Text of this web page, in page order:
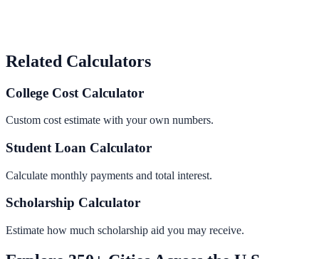
Related Calculators
College Cost Calculator
Custom cost estimate with your own numbers.
Student Loan Calculator
Calculate monthly payments and total interest.
Scholarship Calculator
Estimate how much scholarship aid you may receive.